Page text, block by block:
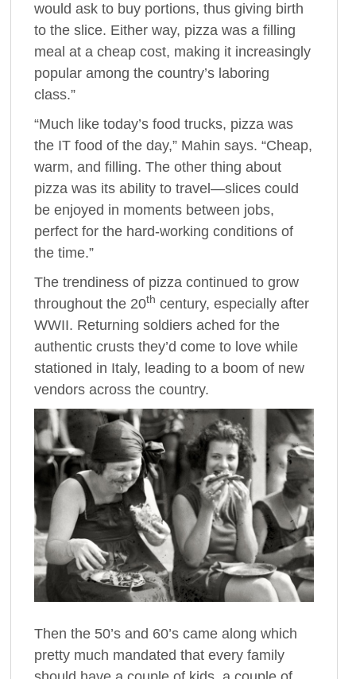
would ask to buy portions, thus giving birth
to the slice. Either way, pizza was a filling
meal at a cheap cost, making it increasingly
popular among the country’s laboring
class.”
“Much like today’s food trucks, pizza was
the IT food of the day,” Mahin says. “Cheap,
warm, and filling. The other thing about
pizza was its ability to travel—slices could
be enjoyed in moments between jobs,
perfect for the hard-working conditions of
the time.”
The trendiness of pizza continued to grow
throughout the 20th century, especially after
WWII. Returning soldiers ached for the
authentic crusts they’d come to love while
stationed in Italy, leading to a boom of new
vendors across the country.
Then the 50’s and 60’s came along which
pretty much mandated that every family